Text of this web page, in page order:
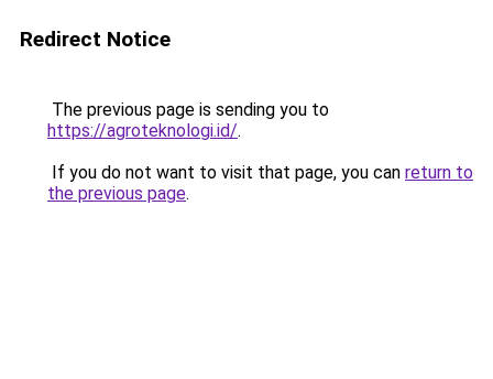
Redirect Notice
The previous page is sending you to
https://agroteknologi.id/.
If you do not want to visit that page, you can return to
the previous page.